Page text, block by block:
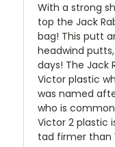
With a strong
top the Jack
bag! This putt
headwind
days! The Jack
Victor plastic
was named
who is
Victor 2 plastic
tad firmer than